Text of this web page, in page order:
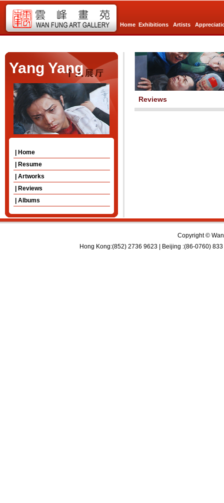
Home Exhibitions Artists
Yang Yang
| Home
| Resume
| Artworks
| Reviews
| Albums
Reviews
Copyright ©
Hong Kong:(852) 2736 9623 | Beijing :(86-0760)